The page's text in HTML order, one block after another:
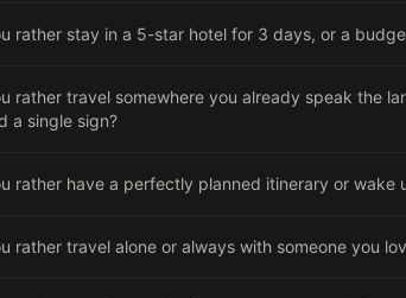
rather stay in a 5-star hotel for 3 days, or a
rather travel somewhere you already speak the
a single sign?
rather have a perfectly planned itinerary or wake
rather travel alone or always with someone you